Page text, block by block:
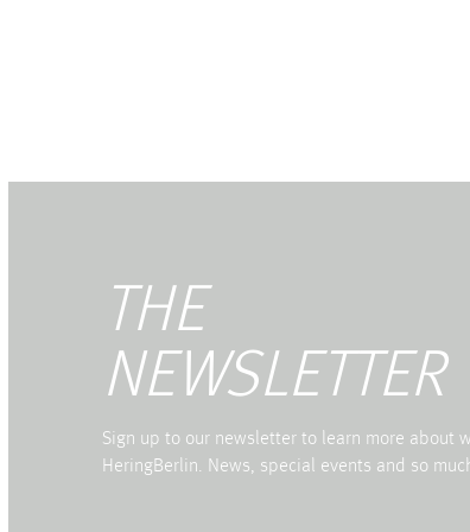
THE
NEWSLETTER
Sign up to our newsletter to learn more about
HeringBerlin. News, special events and so